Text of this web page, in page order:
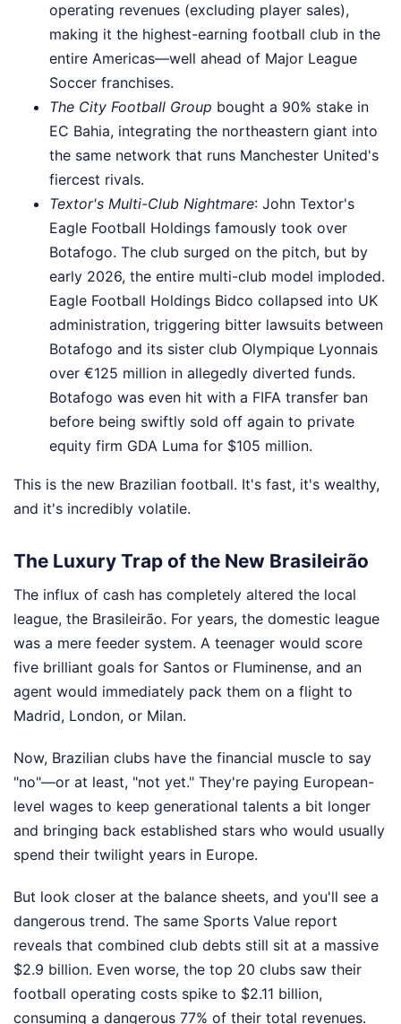
operating revenues (excluding player sales),
making it the highest-earning football club in the
entire Americas—well ahead of Major League
Soccer franchises.
The City Football Group bought a 90% stake in
EC Bahia, integrating the northeastern giant into
the same network that runs Manchester United's
fiercest rivals.
Textor's Multi-Club Nightmare: John Textor's
Eagle Football Holdings famously took over
Botafogo. The club surged on the pitch, but by
early 2026, the entire multi-club model imploded.
Eagle Football Holdings Bidco collapsed into UK
administration, triggering bitter lawsuits between
Botafogo and its sister club Olympique Lyonnais
over €125 million in allegedly diverted funds.
Botafogo was even hit with a FIFA transfer ban
before being swiftly sold off again to private
equity firm GDA Luma for $105 million.
This is the new Brazilian football. It's fast, it's wealthy,
and it's incredibly volatile.
The Luxury Trap of the New Brasileirão
The influx of cash has completely altered the local
league, the Brasileirão. For years, the domestic league
was a mere feeder system. A teenager would score
five brilliant goals for Santos or Fluminense, and an
agent would immediately pack them on a flight to
Madrid, London, or Milan.
Now, Brazilian clubs have the financial muscle to say
"no"—or at least, "not yet." They're paying European-
level wages to keep generational talents a bit longer
and bringing back established stars who would usually
spend their twilight years in Europe.
But look closer at the balance sheets, and you'll see a
dangerous trend. The same Sports Value report
reveals that combined club debts still sit at a massive
$2.9 billion. Even worse, the top 20 clubs saw their
football operating costs spike to $2.11 billion,
consuming a dangerous 77% of their total revenues.